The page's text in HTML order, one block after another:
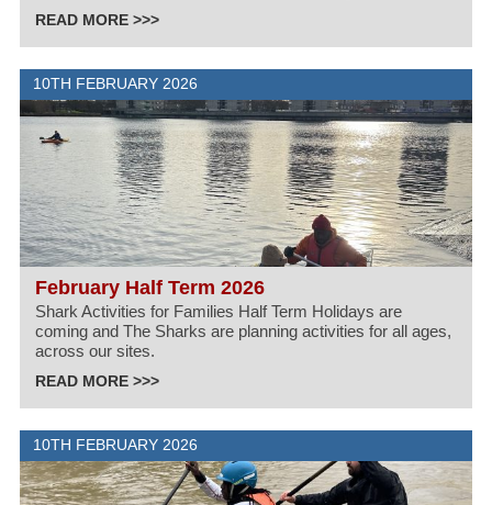
READ MORE >>>
10TH FEBRUARY 2026
February Half Term 2026
Shark Activities for Families Half Term Holidays are
coming and The Sharks are planning activities for all ages,
across our sites.
READ MORE >>>
10TH FEBRUARY 2026